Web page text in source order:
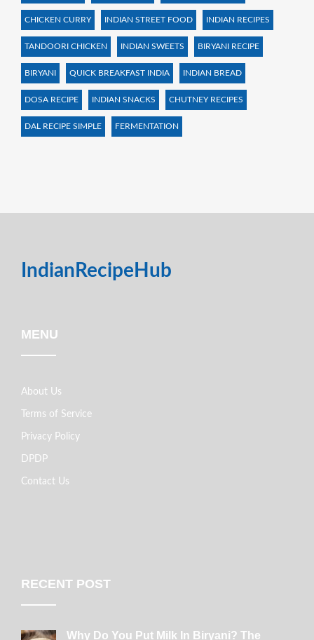
CHICKEN CURRY INDIAN STREET FOOD INDIAN RECIPES
TANDOORI CHICKEN INDIAN SWEETS BIRYANI RECIPE
BIRYANI QUICK BREAKFAST INDIA INDIAN BREAD
DOSA RECIPE INDIAN SNACKS CHUTNEY RECIPES
DAL RECIPE SIMPLE FERMENTATION
IndianRecipeHub
MENU
About Us
Terms of Service
Privacy Policy
DPDP
Contact Us
RECENT POST
Why Do You Put Milk In Biryani? The